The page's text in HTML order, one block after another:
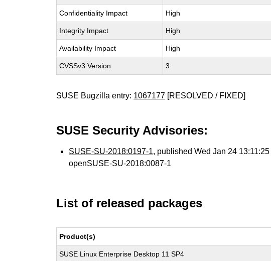
Confidentiality Impact High
Integrity Impact High
Availability Impact High
CVSSv3 Version 3
SUSE Bugzilla entry: 1067177 [RESOLVED / FIXED]
SUSE Security Advisories:
SUSE-SU-2018:0197-1, published Wed Jan 24
openSUSE-SU-2018:0087-1
List of released packages
Product(s)
SUSE Linux Enterprise Desktop 11 SP4